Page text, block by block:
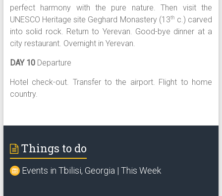
perfect harmony with the pure nature. Then visit the
UNESCO Heritage site Geghard Monastery (13th c.) carved
into solid rock. Return to Yerevan. Good-bye dinner at a
city restaurant. Overnight in Yerevan.
DAY 10 Departure
Hotel check-out. Transfer to the airport. Flight to home
country.
Things to do
Events in Tbilisi, Georgia | This Week